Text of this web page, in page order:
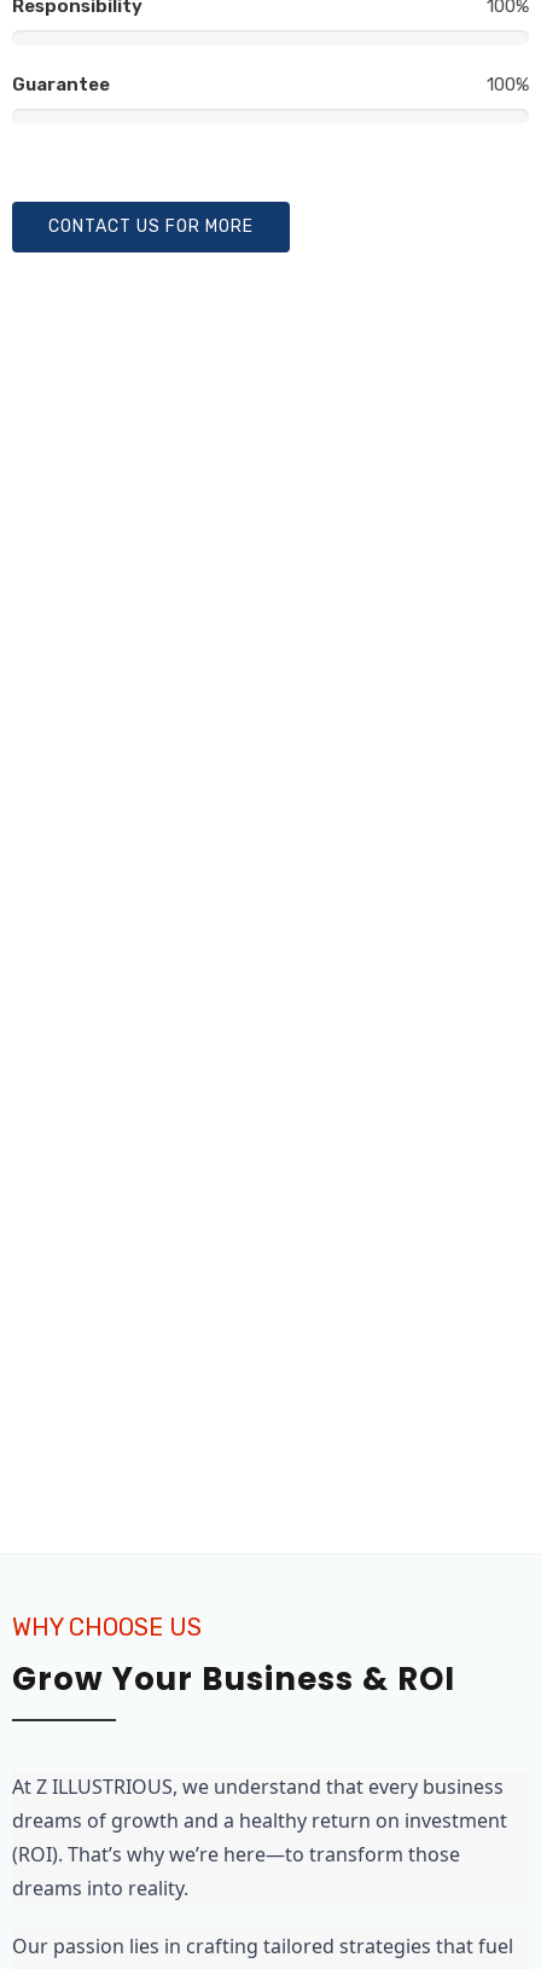
Responsibility 100%
Guarantee 100%
CONTACT US FOR MORE
WHY CHOOSE US
Grow Your Business & ROI
At Z ILLUSTRIOUS, we understand that every business
dreams of growth and a healthy return on investment
(ROI). That’s why we’re here—to transform those
dreams into reality.
Our passion lies in crafting tailored strategies that fuel